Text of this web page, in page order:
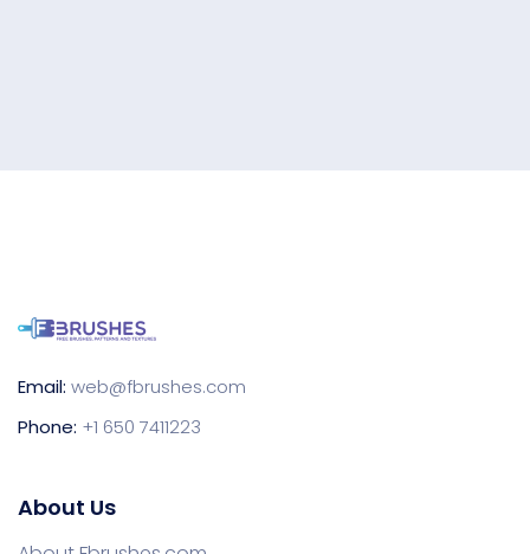
Email: web@fbrushes.com
Phone: +1 650 7411223
About Us